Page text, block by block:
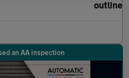
an AA inspection